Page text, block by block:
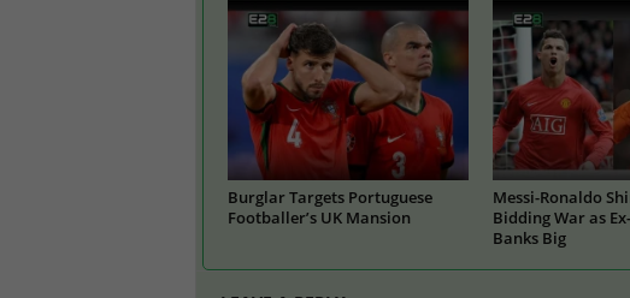
Burglar Targets Portuguese
Footballer’s UK Mansion
Messi-Ronaldo
Bidding War as
Banks Big